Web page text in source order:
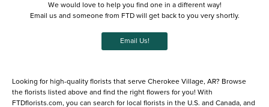
We would love to help you find one in a different way!
Email us and someone from FTD will get back to you very shortly.
Email Us!
Looking for high-quality florists that serve Cherokee Village, AR? Browse
the florists listed above and find the right flowers for you! With
FTDflorists.com, you can search for local florists in the U.S. and Canada, and